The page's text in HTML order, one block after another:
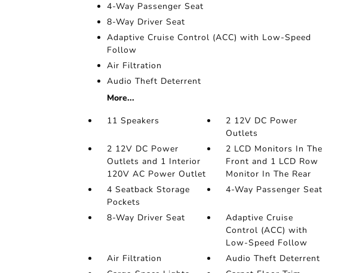
4-Way Passenger Seat
8-Way Driver Seat
Adaptive Cruise Control (ACC) with Low-Speed
Follow
Air Filtration
Audio Theft Deterrent
More...
11 Speakers
2 12V DC Power
Outlets
2 12V DC Power
Outlets and 1 Interior
120V AC Power Outlet
2 LCD Monitors In The
Front and 1 LCD Row
Monitor In The Rear
4 Seatback Storage
Pockets
4-Way Passenger Seat
8-Way Driver Seat
Adaptive Cruise
Control (ACC) with
Low-Speed Follow
Air Filtration
Audio Theft Deterrent